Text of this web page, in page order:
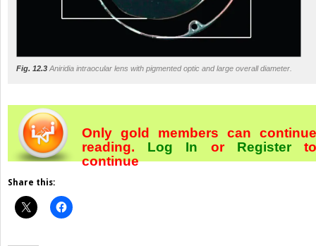
Fig. 12.3 Aniridia intraocular lens with pigmented optic and large overall diameter.
Only gold members can continue
reading. Log In orRegister
continue
Share this: